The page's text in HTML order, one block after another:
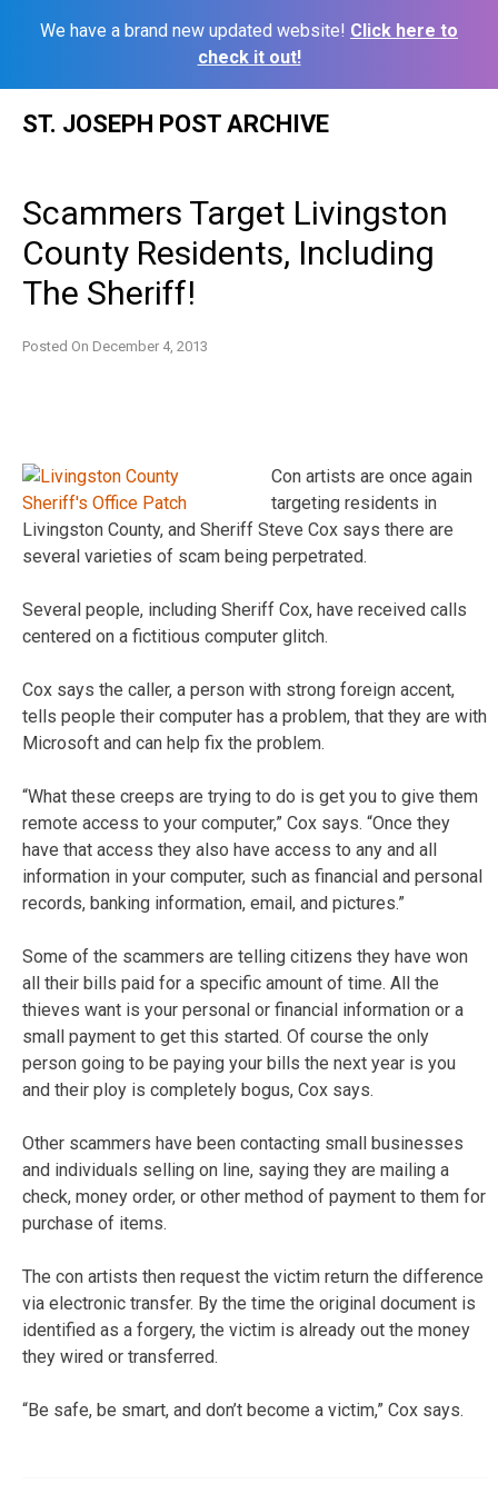
We have a brand new updated website! Click here to
check it out!
ST. JOSEPH POST ARCHIVE
Scammers Target Livingston
County Residents, Including
The Sheriff!
Posted On December 4, 2013
Con artists are once again
targeting residents in
Livingston County, and Sheriff Steve Cox says there are
several varieties of scam being perpetrated.
Several people, including Sheriff Cox, have received calls
centered on a fictitious computer glitch.
Cox says the caller, a person with strong foreign accent,
tells people their computer has a problem, that they are with
Microsoft and can help fix the problem.
“What these creeps are trying to do is get you to give them
remote access to your computer,” Cox says. “Once they
have that access they also have access to any and all
information in your computer, such as financial and personal
records, banking information, email, and pictures.”
Some of the scammers are telling citizens they have won
all their bills paid for a specific amount of time. All the
thieves want is your personal or financial information or a
small payment to get this started. Of course the only
person going to be paying your bills the next year is you
and their ploy is completely bogus, Cox says.
Other scammers have been contacting small businesses
and individuals selling on line, saying they are mailing a
check, money order, or other method of payment to them for
purchase of items.
The con artists then request the victim return the difference
via electronic transfer. By the time the original document is
identified as a forgery, the victim is already out the money
they wired or transferred.
“Be safe, be smart, and don’t become a victim,” Cox says.